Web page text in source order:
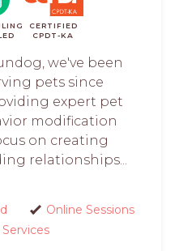
CERTIFIED
CPDT-KA
we've been
pets since
expert pet
modification
on creating
relationships...
Online Sessions